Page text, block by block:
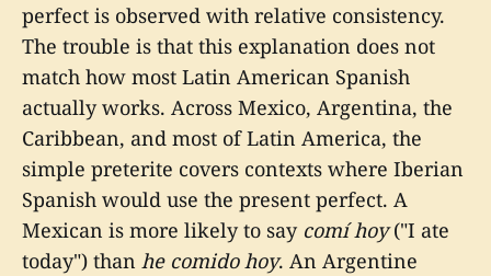
perfect is observed with relative consistency.
The trouble is that this explanation does not
match how most Latin American Spanish
actually works. Across Mexico, Argentina, the
Caribbean, and most of Latin America, the
simple preterite covers contexts where Iberian
Spanish would use the present perfect. A
Mexican is more likely to say comí hoy("I ate
today") than he comido hoy. An Argentine